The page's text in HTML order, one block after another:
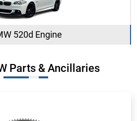
520d Engine
Parts & Ancillaries